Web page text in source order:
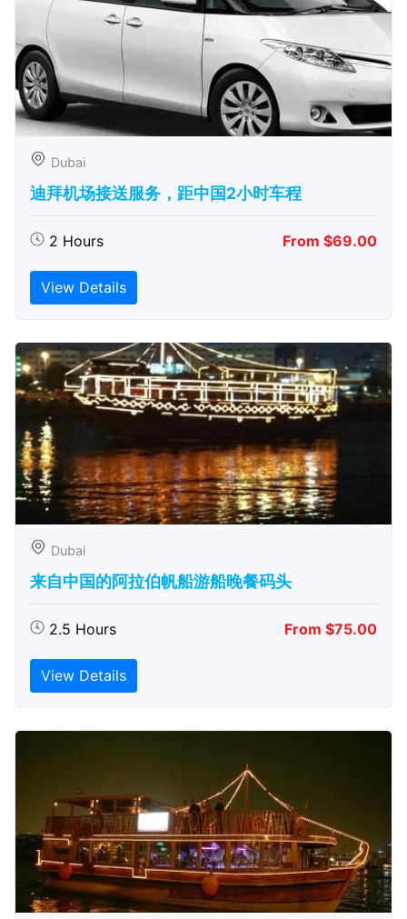
Dubai
迪拜机场接送服务，距中国2小时车程
2 Hours From $69.00
View Details
Dubai
来自中国的阿拉伯帆船游船晚餐码头
2.5 Hours From $75.00
View Details